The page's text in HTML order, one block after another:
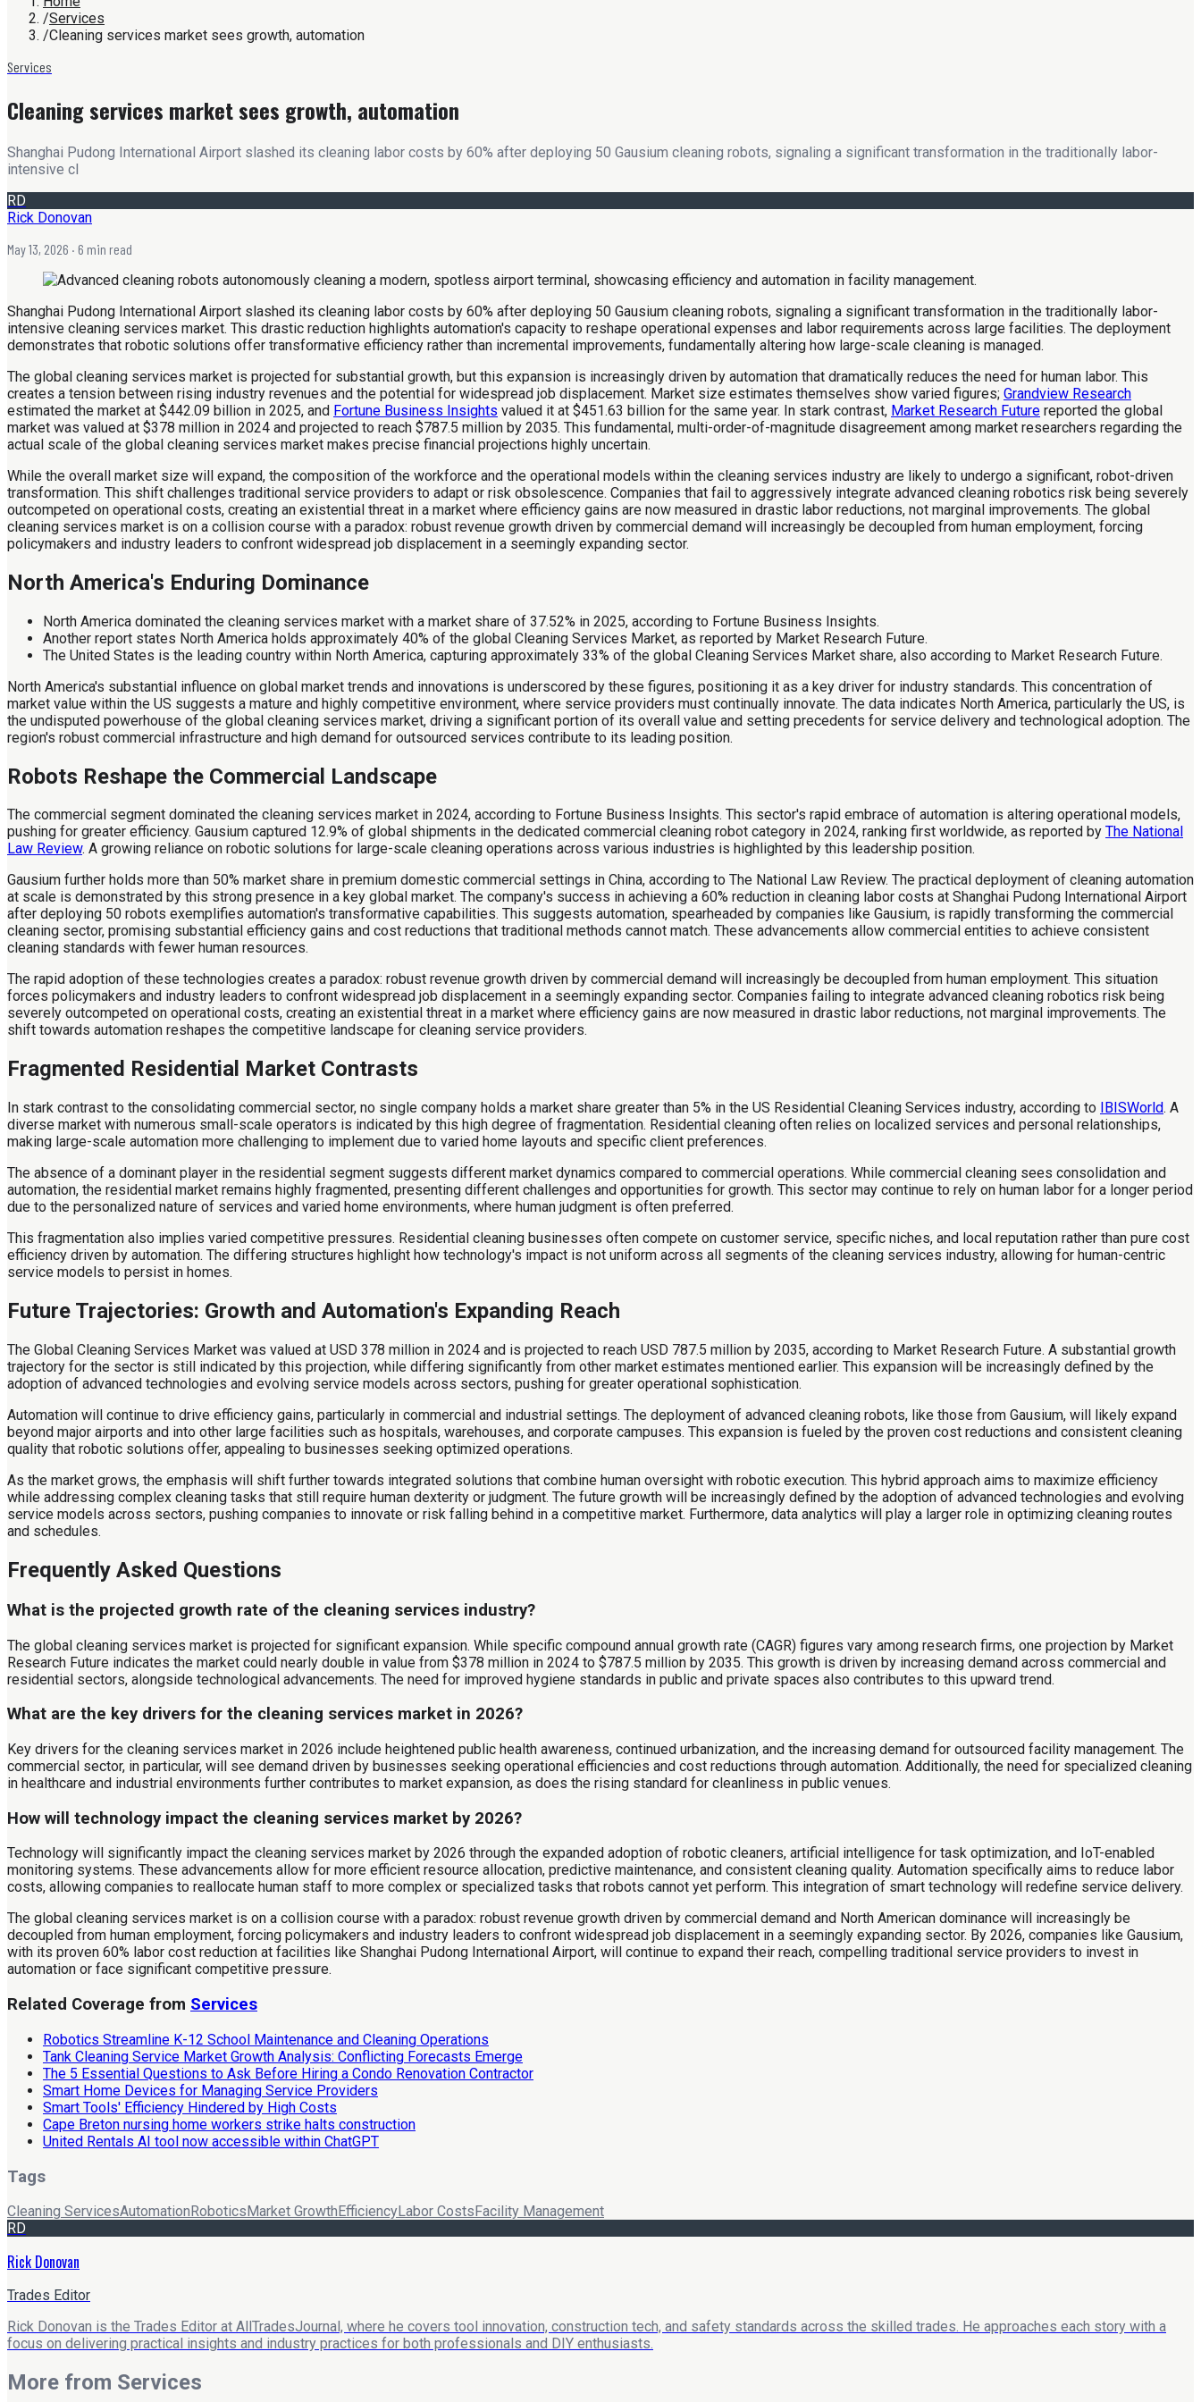
/Services
/Cleaning services market sees growth, automation
Services
Cleaning services market sees growth, automation
Shanghai Pudong International Airport slashed its cleaning labor costs by 60% after deploying 50 Gausium cleaning robots, signaling a significant transformation in the traditionally labor-
intensive cl
RD
Rick Donovan
May 13, 2026 · 6 min read
Shanghai Pudong International Airport slashed its cleaning labor costs by 60% after deploying 50 Gausium cleaning robots, signaling a significant transformation in the traditionally labor-
intensive cleaning services market. This drastic reduction highlights automation's capacity to reshape operational expenses and labor requirements across large facilities. The deployment
demonstrates that robotic solutions offer transformative efficiency rather than incremental improvements, fundamentally altering how large-scale cleaning is managed.
The global cleaning services market is projected for substantial growth, but this expansion is increasingly driven by automation that dramatically reduces the need for human labor. This
creates a tension between rising industry revenues and the potential for widespread job displacement. Market size estimates themselves show varied figures; Grandview Research
estimated the market at $442.09 billion in 2025, and Fortune Business Insights valued it at $451.63 billion for the same year. In stark contrast, Market Research Future reported the global
market was valued at $378 million in 2024 and projected to reach $787.5 million by 2035. This fundamental, multi-order-of-magnitude disagreement among market researchers regarding the
actual scale of the global cleaning services market makes precise financial projections highly uncertain.
While the overall market size will expand, the composition of the workforce and the operational models within the cleaning services industry are likely to undergo a significant, robot-driven
transformation. This shift challenges traditional service providers to adapt or risk obsolescence. Companies that fail to aggressively integrate advanced cleaning robotics risk being severely
outcompeted on operational costs, creating an existential threat in a market where efficiency gains are now measured in drastic labor reductions, not marginal improvements. The global
cleaning services market is on a collision course with a paradox: robust revenue growth driven by commercial demand will increasingly be decoupled from human employment, forcing
policymakers and industry leaders to confront widespread job displacement in a seemingly expanding sector.
North America's Enduring Dominance
North America dominated the cleaning services market with a market share of 37.52% in 2025, according to Fortune Business Insights.
Another report states North America holds approximately 40% of the global Cleaning Services Market, as reported by Market Research Future.
The United States is the leading country within North America, capturing approximately 33% of the global Cleaning Services Market share, also according to Market Research Future.
North America's substantial influence on global market trends and innovations is underscored by these figures, positioning it as a key driver for industry standards. This concentration of
market value within the US suggests a mature and highly competitive environment, where service providers must continually innovate. The data indicates North America, particularly the US, is
the undisputed powerhouse of the global cleaning services market, driving a significant portion of its overall value and setting precedents for service delivery and technological adoption. The
region's robust commercial infrastructure and high demand for outsourced services contribute to its leading position.
Robots Reshape the Commercial Landscape
The commercial segment dominated the cleaning services market in 2024, according to Fortune Business Insights. This sector's rapid embrace of automation is altering operational models,
pushing for greater efficiency. Gausium captured 12.9% of global shipments in the dedicated commercial cleaning robot category in 2024, ranking first worldwide, as reported by The National
Law Review. A growing reliance on robotic solutions for large-scale cleaning operations across various industries is highlighted by this leadership position.
Gausium further holds more than 50% market share in premium domestic commercial settings in China, according to The National Law Review. The practical deployment of cleaning automation
at scale is demonstrated by this strong presence in a key global market. The company's success in achieving a 60% reduction in cleaning labor costs at Shanghai Pudong International Airport
after deploying 50 robots exemplifies automation's transformative capabilities. This suggests automation, spearheaded by companies like Gausium, is rapidly transforming the commercial
cleaning sector, promising substantial efficiency gains and cost reductions that traditional methods cannot match. These advancements allow commercial entities to achieve consistent
cleaning standards with fewer human resources.
The rapid adoption of these technologies creates a paradox: robust revenue growth driven by commercial demand will increasingly be decoupled from human employment. This situation
forces policymakers and industry leaders to confront widespread job displacement in a seemingly expanding sector. Companies failing to integrate advanced cleaning robotics risk being
severely outcompeted on operational costs, creating an existential threat in a market where efficiency gains are now measured in drastic labor reductions, not marginal improvements. The
shift towards automation reshapes the competitive landscape for cleaning service providers.
Fragmented Residential Market Contrasts
In stark contrast to the consolidating commercial sector, no single company holds a market share greater than 5% in the US Residential Cleaning Services industry, according to IBISWorld. A
diverse market with numerous small-scale operators is indicated by this high degree of fragmentation. Residential cleaning often relies on localized services and personal relationships,
making large-scale automation more challenging to implement due to varied home layouts and specific client preferences.
The absence of a dominant player in the residential segment suggests different market dynamics compared to commercial operations. While commercial cleaning sees consolidation and
automation, the residential market remains highly fragmented, presenting different challenges and opportunities for growth. This sector may continue to rely on human labor for a longer period
due to the personalized nature of services and varied home environments, where human judgment is often preferred.
This fragmentation also implies varied competitive pressures. Residential cleaning businesses often compete on customer service, specific niches, and local reputation rather than pure cost
efficiency driven by automation. The differing structures highlight how technology's impact is not uniform across all segments of the cleaning services industry, allowing for human-centric
service models to persist in homes.
Future Trajectories: Growth and Automation's Expanding Reach
The Global Cleaning Services Market was valued at USD 378 million in 2024 and is projected to reach USD 787.5 million by 2035, according to Market Research Future. A substantial growth
trajectory for the sector is still indicated by this projection, while differing significantly from other market estimates mentioned earlier. This expansion will be increasingly defined by the
adoption of advanced technologies and evolving service models across sectors, pushing for greater operational sophistication.
Automation will continue to drive efficiency gains, particularly in commercial and industrial settings. The deployment of advanced cleaning robots, like those from Gausium, will likely expand
beyond major airports and into other large facilities such as hospitals, warehouses, and corporate campuses. This expansion is fueled by the proven cost reductions and consistent cleaning
quality that robotic solutions offer, appealing to businesses seeking optimized operations.
As the market grows, the emphasis will shift further towards integrated solutions that combine human oversight with robotic execution. This hybrid approach aims to maximize efficiency
while addressing complex cleaning tasks that still require human dexterity or judgment. The future growth will be increasingly defined by the adoption of advanced technologies and evolving
service models across sectors, pushing companies to innovate or risk falling behind in a competitive market. Furthermore, data analytics will play a larger role in optimizing cleaning routes
and schedules.
Frequently Asked Questions
What is the projected growth rate of the cleaning services industry?
The global cleaning services market is projected for significant expansion. While specific compound annual growth rate (CAGR) figures vary among research firms, one projection by Market
Research Future indicates the market could nearly double in value from $378 million in 2024 to $787.5 million by 2035. This growth is driven by increasing demand across commercial and
residential sectors, alongside technological advancements. The need for improved hygiene standards in public and private spaces also contributes to this upward trend.
What are the key drivers for the cleaning services market in 2026?
Key drivers for the cleaning services market in 2026 include heightened public health awareness, continued urbanization, and the increasing demand for outsourced facility management. The
commercial sector, in particular, will see demand driven by businesses seeking operational efficiencies and cost reductions through automation. Additionally, the need for specialized cleaning
in healthcare and industrial environments further contributes to market expansion, as does the rising standard for cleanliness in public venues.
How will technology impact the cleaning services market by 2026?
Technology will significantly impact the cleaning services market by 2026 through the expanded adoption of robotic cleaners, artificial intelligence for task optimization, and IoT-enabled
monitoring systems. These advancements allow for more efficient resource allocation, predictive maintenance, and consistent cleaning quality. Automation specifically aims to reduce labor
costs, allowing companies to reallocate human staff to more complex or specialized tasks that robots cannot yet perform. This integration of smart technology will redefine service delivery.
The global cleaning services market is on a collision course with a paradox: robust revenue growth driven by commercial demand and North American dominance will increasingly be
decoupled from human employment, forcing policymakers and industry leaders to confront widespread job displacement in a seemingly expanding sector. By 2026, companies like Gausium,
with its proven 60% labor cost reduction at facilities like Shanghai Pudong International Airport, will continue to expand their reach, compelling traditional service providers to invest in
automation or face significant competitive pressure.
Related Coverage from Services
Robotics Streamline K-12 School Maintenance and Cleaning Operations
Tank Cleaning Service Market Growth Analysis: Conflicting Forecasts Emerge
The 5 Essential Questions to Ask Before Hiring a Condo Renovation Contractor
Smart Home Devices for Managing Service Providers
Smart Tools' Efficiency Hindered by High Costs
Cape Breton nursing home workers strike halts construction
United Rentals AI tool now accessible within ChatGPT
Tags
Cleaning ServicesAutomation Robotics Market Growth EfficiencyLabor Costs Facility Management
RD
Rick Donovan
Trades Editor
Rick Donovan is the Trades Editor at AllTradesJournal, where he covers tool innovation, construction tech, and safety standards across the skilled trades. He approaches each story with a
focus on delivering practical insights and industry practices for both professionals and DIY enthusiasts.
More from Services